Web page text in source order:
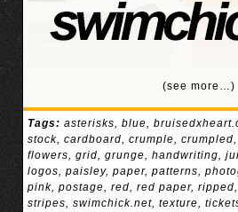
(see more…)
Tags: asterisks, blue,
stock, cardboard, crumple, crumpled,
flowers, grid, grunge, handwriting,
logos, paisley, paper, patterns,
pink, postage, red, red paper, ripped,
stripes, swimchick.net, texture,